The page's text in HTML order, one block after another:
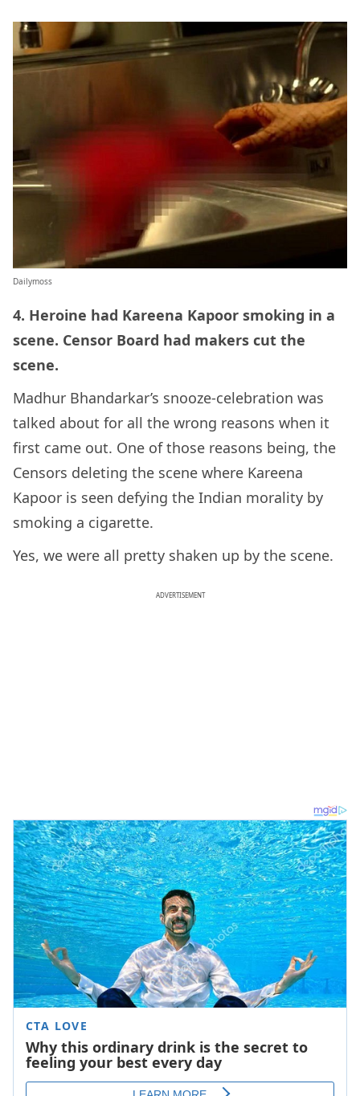
Dailymoss
4. Heroine had Kareena Kapoor smoking in a
scene. Censor Board had makers cut the
scene.
Madhur Bhandarkar’s snooze-celebration was
talked about for all the wrong reasons when it
first came out. One of those reasons being, the
Censors deleting the scene where Kareena
Kapoor is seen defying the Indian morality by
smoking a cigarette.
Yes, we were all pretty shaken up by the scene.
ADVERTISEMENT